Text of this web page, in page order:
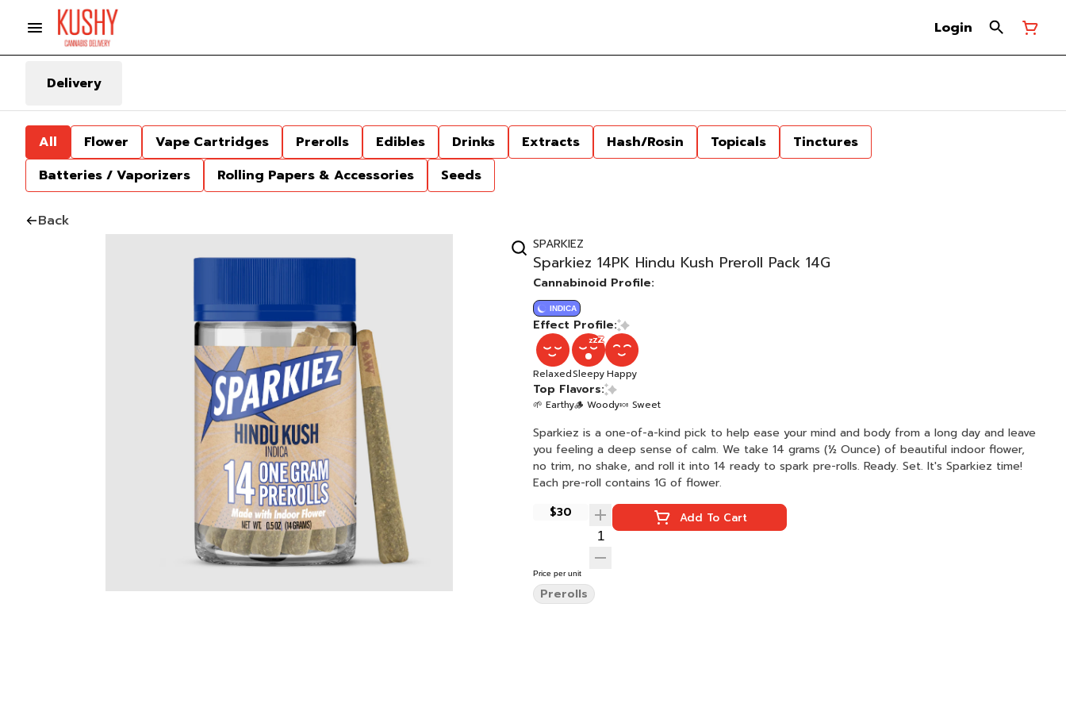
Login
Delivery
All Flower Vape Cartridges Prerolls Edibles Drinks Extracts Hash/Rosin Topicals
Tinctures
Batteries / Vaporizers
Rolling Papers & Accessories Seeds
Back
SPARKIEZ
Sparkiez 14PK Hindu Kush Preroll Pack 14G
Cannabinoid Profile:
INDICA
Effect Profile:
RelaxedSleepyHappy
Top Flavors:
🌱 Earthy🪵 Woody🍬 Sweet
Sparkiez is a one-of-a-kind pick to help ease your mind and body from a long day and leave
you feeling a deep sense of calm. We take 14 grams (½ Ounce) of beautiful indoor flower,
no trim, no shake, and roll it into 14 ready to spark pre-rolls. Ready. Set. It's Sparkiez time!
Each pre-roll contains 1G of flower.
$30
Add To Cart
Price per unit
Prerolls